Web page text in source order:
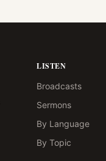
LISTEN
Broadcasts
Sermons
By Language
By Topic